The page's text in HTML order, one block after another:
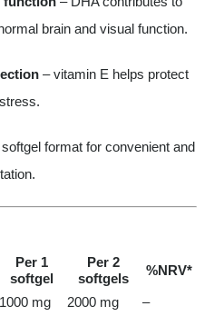
brain and visual function.
– vitamin E helps protect
format for convenient and
Per 1
softgel
Per 2
softgels
%NRV*
1000 mg 2000 mg
–